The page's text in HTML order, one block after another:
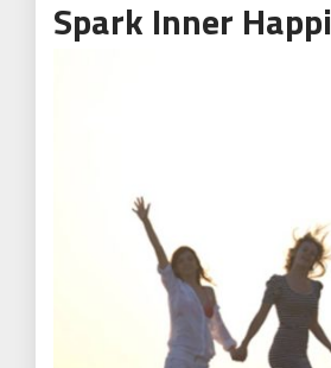
Spark Inner